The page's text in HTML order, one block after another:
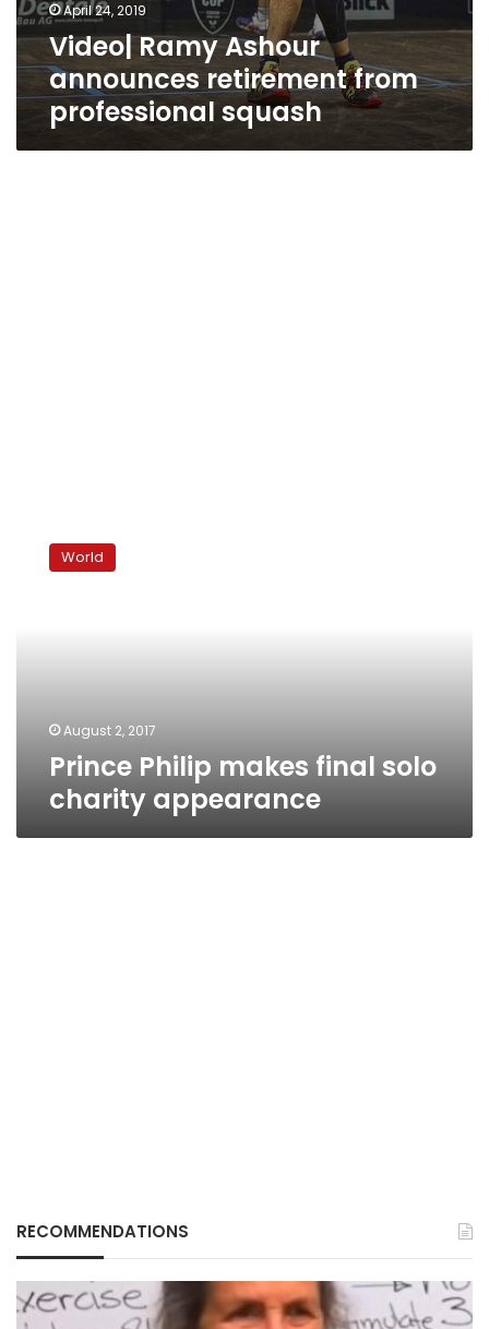
April 24, 2019
Video| Ramy Ashour
announces retirement from
professional squash
Philip
makesWorld
August 2, 2017
Prince Philip makes final solo
charity appearance
RECOMMENDATIONS